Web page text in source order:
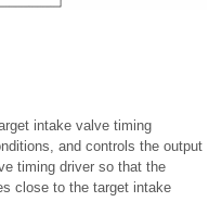
intake valve timing
and controls the output
timing driver so that the
close to the target intake